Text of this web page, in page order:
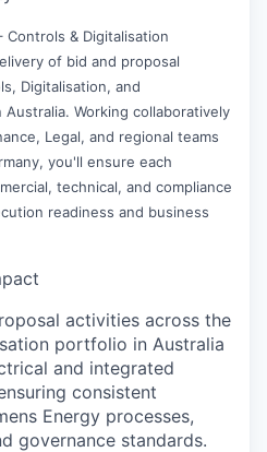
Controls & Digitalisation
of bid and proposal
Digitalisation, and
Working collaboratively
Legal, and regional teams
you'll ensure each
technical, and compliance
readiness and business
activities across the
portfolio in Australia
and integrated
consistent
Energy processes,
governance standards.